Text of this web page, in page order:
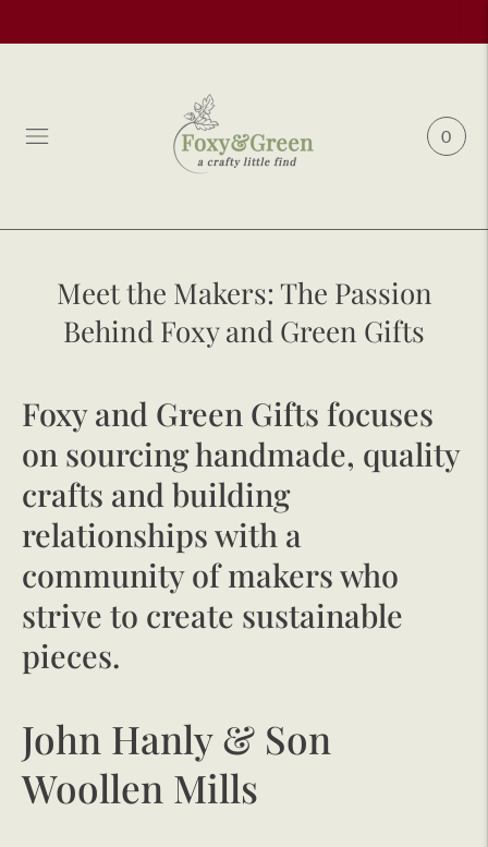
0
Meet the Makers: The Passion
Behind Foxy and Green Gifts
Foxy and Green Gifts focuses
on sourcing handmade, quality
crafts and building
relationships with a
community of makers who
strive to create sustainable
pieces.
John Hanly & Son
Woollen Mills